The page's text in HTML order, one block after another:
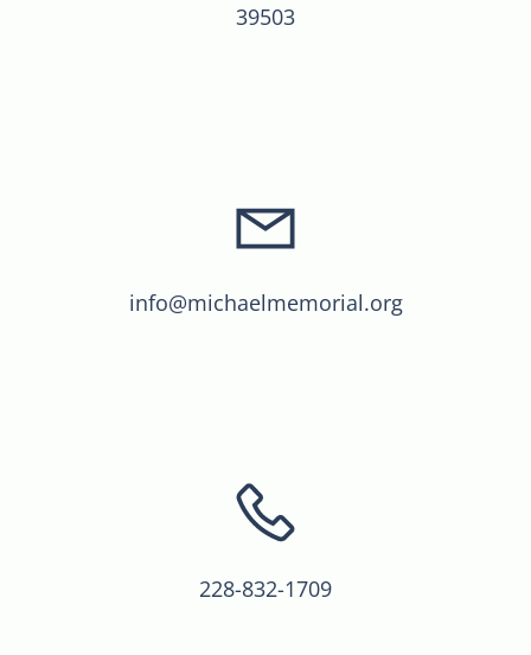
39503
info@michaelmemorial.org
228-832-1709